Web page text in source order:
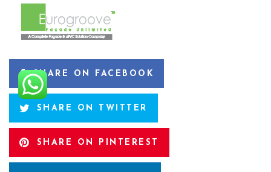
SHARE ON FACEBOOK
SHARE ON TWITTER
SHARE ON PINTEREST